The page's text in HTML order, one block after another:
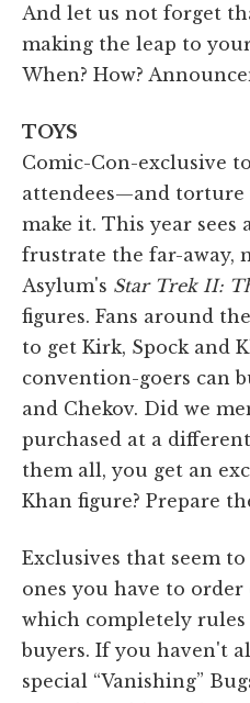
And let us not forget
making the leap to
When? How?
TOYS
Comic-Con-exclusive
attendees—and torture
make it. This year sees
frustrate the far-away,
Asylum's Star Trek II:
figures. Fans around
to get Kirk, Spock and
convention-goers can
and Chekov. Did we
purchased at a
them all, you get an
Khan figure? Prepare
Exclusives that seem
ones you have to
which completely
buyers. If you haven't
special “Vanishing”